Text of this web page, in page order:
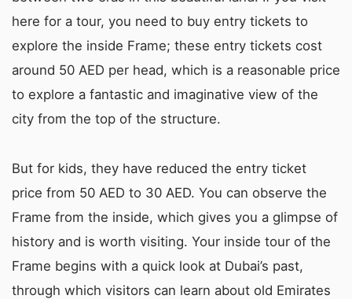
here for a tour, you need to buy entry tickets to
explore the inside Frame; these entry tickets cost
around 50 AED per head, which is a reasonable price
to explore a fantastic and imaginative view of the
city from the top of the structure.
But for kids, they have reduced the entry ticket
price from 50 AED to 30 AED. You can observe the
Frame from the inside, which gives you a glimpse of
history and is worth visiting. Your inside tour of the
Frame begins with a quick look at Dubai’s past,
through which visitors can learn about old Emirates